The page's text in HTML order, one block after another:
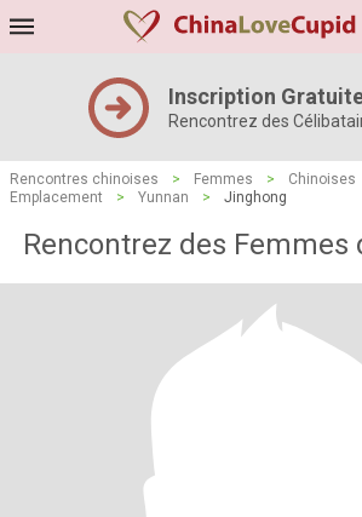
Inscription
Rencontrez des
Rencontres chinoises > Femmes > Chinoises
Emplacement
> Yunnan > Jinghong
Rencontrez des Femmes